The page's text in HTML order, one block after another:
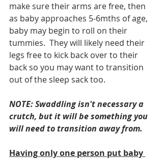
make sure their arms are free, then
as baby approaches 5-6mths of age,
baby may begin to roll on their
tummies.  They will likely need their
legs free to kick back over to their
back so you may want to transition
out of the sleep sack too.
NOTE: Swaddling isn't necessary a
crutch, but it will be something you
will need to transition away from.
Having only one person put baby